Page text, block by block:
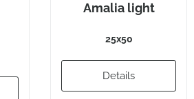
Amalia light
25x50
Details